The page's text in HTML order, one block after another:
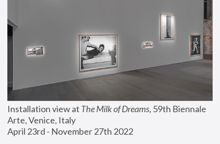
Installation view at The Milk of Dreams, 59th Biennale
Arte, Venice, Italy
April 23rd - November 27th 2022